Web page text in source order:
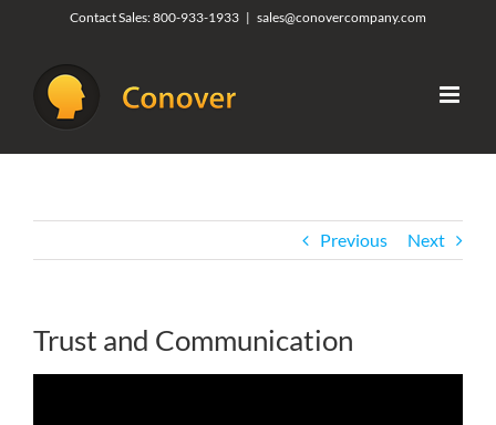
content
Contact Sales:800-933-1933 | sales@conovercompany.com
Previous Next
Trust and Communication